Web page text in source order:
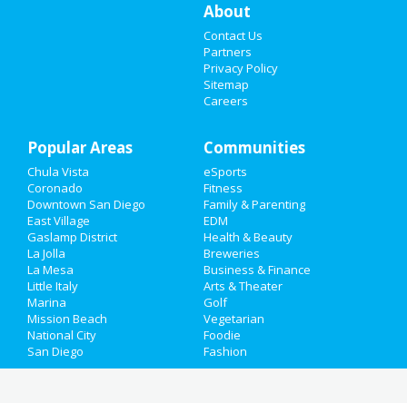
Travel
Real Estate
Jobs
Directory
Nightlifein Chula Vista
Shoppingin Chula Vista
Things to Doin Chula Vista
About
Contact Us
Partners
Privacy Policy
Sitemap
Careers
Popular Areas
Chula Vista
Coronado
Downtown San Diego
East Village
Gaslamp District
La Jolla
La Mesa
Little Italy
Marina
Mission Beach
National City
San Diego
Communities
eSports
Fitness
Family & Parenting
EDM
Health & Beauty
Breweries
Business & Finance
Arts & Theater
Golf
Vegetarian
Foodie
Fashion